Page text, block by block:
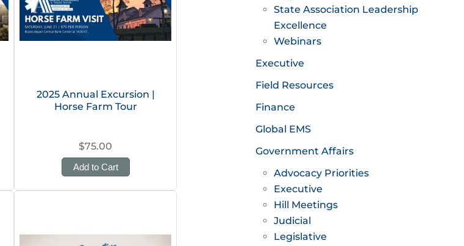
2025 Annual Excursion |
Horse Farm Tour
$75.00
Add to Cart
State Association Leadership
Excellence
Webinars
Executive
Field Resources
Finance
Global EMS
Government Affairs
Advocacy Priorities
Executive
Hill Meetings
Judicial
Legislative